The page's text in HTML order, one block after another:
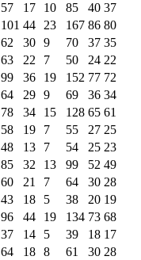
57 17 10 85 40 37
101 44 23 167 86 80
62 30 9 70 37 35
63 22 7 50 24 22
99 36 19 152 77 72
64 29 9 69 36 34
78 34 15 128 65 61
58 19 7 55 27 25
48 13 7 54 25 23
85 32 13 99 52 49
60 21 7 64 30 28
43 18 5 38 20 19
96 44 19 134 73 68
37 14 5 39 18 17
64 18 8 61 30 28